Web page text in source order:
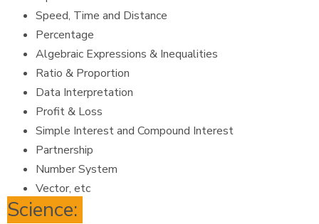
Speed, Time and Distance
Percentage
Algebraic Expressions & Inequalities
Ratio & Proportion
Data Interpretation
Profit & Loss
Simple Interest and Compound Interest
Partnership
Number System
Vector, etc
Science: